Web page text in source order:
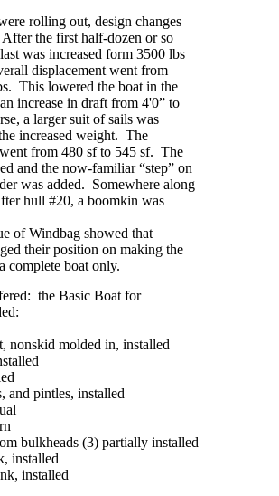
rolling out, design changes
the first half-dozen or so
was increased form 3500 lbs
displacement went from
This lowered the boat in the
increase in draft from 4'0” to
a larger suit of sails was
increased weight. The
from 480 sf to 545 sf. The
and the now-familiar “step” on
was added. Somewhere along
hull #20, a boomkin was
of Windbag showed that
their position on making the
complete boat only.
the Basic Boat for
nonskid molded in, installed
and pintles, installed
bulkheads (3) partially installed
installed
installed